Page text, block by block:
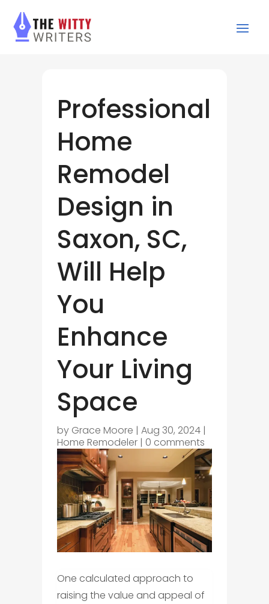
Professional
Home
Remodel
Design in
Saxon, SC,
Will Help
You
Enhance
Your Living
Space
by Grace Moore | Aug 30, 2024|
Home Remodeler| 0 comments
One calculated approach to
raising the value and appeal of